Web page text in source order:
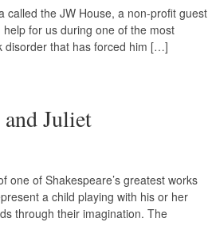
called the JW House, a non-profit guest
for us during one of the most
disorder that has forced him […]
Juliet
one of Shakespeare’s greatest works
a child playing with his or her
through their imagination. The